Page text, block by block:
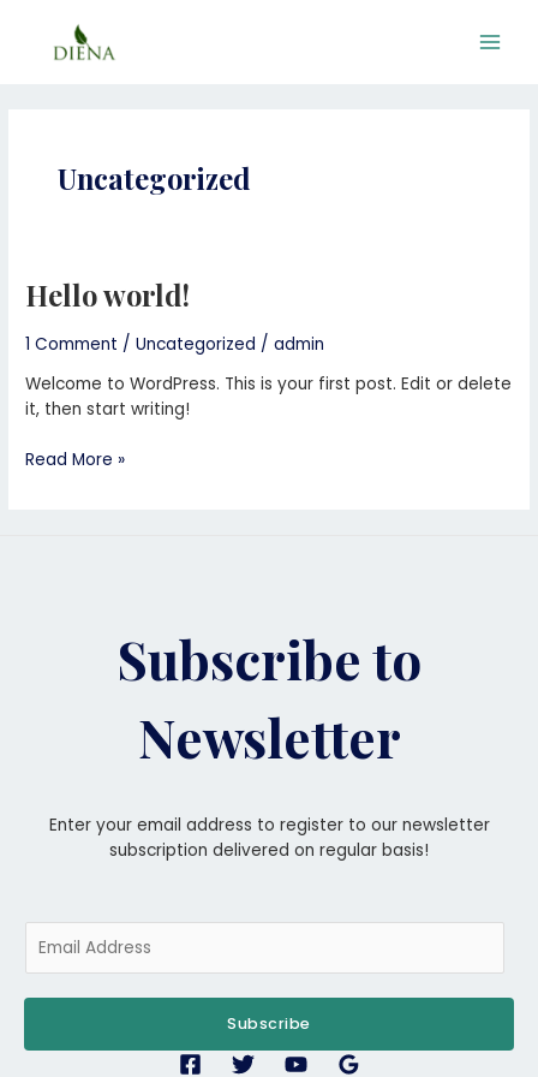
content
Uncategorized
Hello world!
1 Comment /Uncategorized /admin
Welcome to WordPress. This is your first post. Edit or delete
it, then start writing!
Hello
world!
Read More »
Subscribe to
Newsletter
Enter your email address to register to our newsletter
subscription delivered on regular basis!
m
i
Subscribe